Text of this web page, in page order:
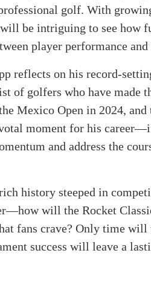
golf. With
be intriguing to see how
player performance
reflects on his record-
of golfers who have made
Mexico Open in 2024,
moment for his
and address the
history steeped in
will the Rocket
fans crave? Only time
success will leave a